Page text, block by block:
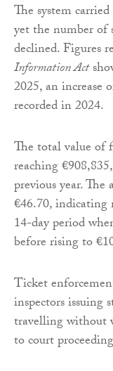
The system
yet the number of
declined. Figures
Information Act
2025, an increase
recorded in 2024.
The total value of
reaching
previous year.
€46.70, indicating
14-day period
before rising to
Ticket
inspectors issuing
travelling without
to court